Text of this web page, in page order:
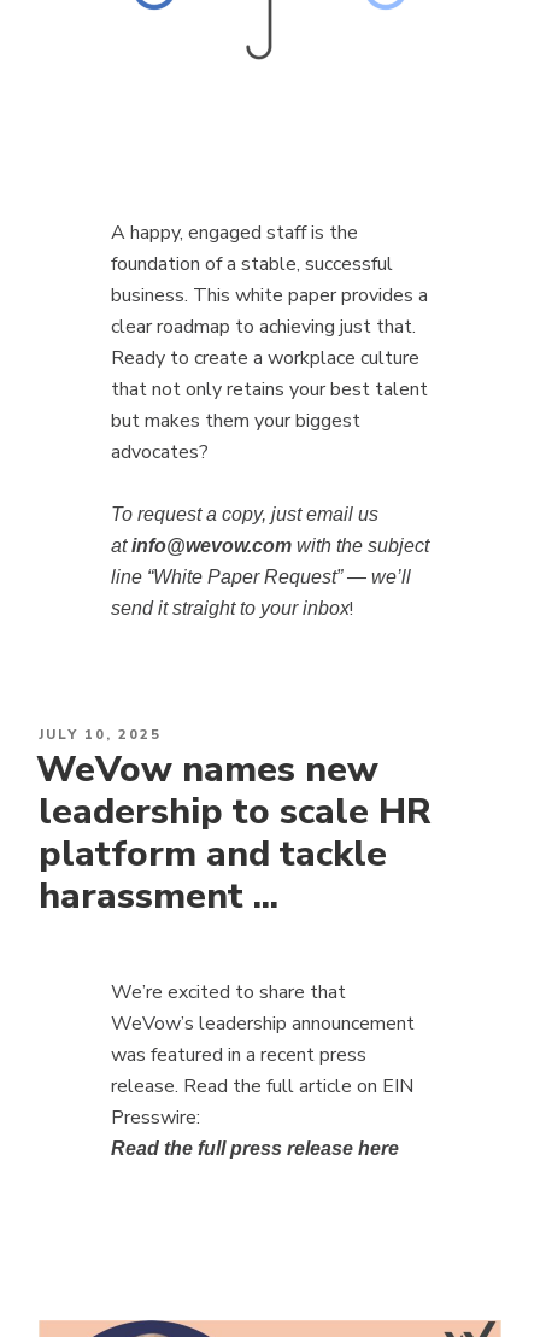
A happy, engaged staff is the
foundation of a stable, successful
business. This white paper provides a
clear roadmap to achieving just that.
Ready to create a workplace culture
that not only retains your best talent
but makes them your biggest
advocates?
To request a copy, just email us
atinfo@wevow.com with the subject
line “White Paper Request” — we’ll
send it straight to your inbox!
POSTED
ON
JULY 10, 2025
WeVow names new
leadership to scale HR
platform and tackle
harassment ...
We’re excited to share that
WeVow’s leadership announcement
was featured in a recent press
release. Read the full article on EIN
Presswire:
Read the full press release here